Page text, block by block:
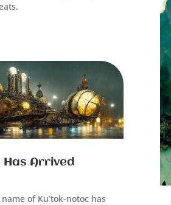
Has Arrived
of Ku’tok-notoc has